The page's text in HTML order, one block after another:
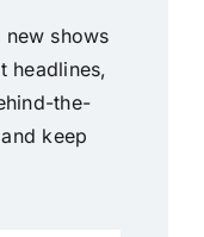
shows
headlines,
the-
keep